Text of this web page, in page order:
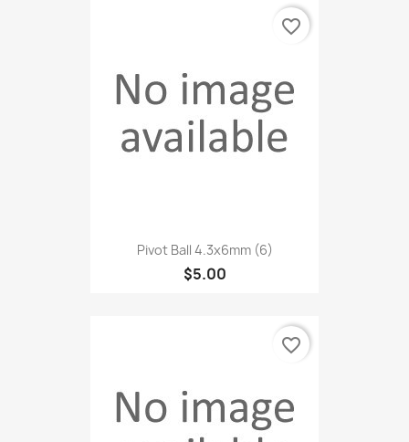
Pivot Ball 4.3x6mm (6)
$5.00
favorite_border
favorite_border